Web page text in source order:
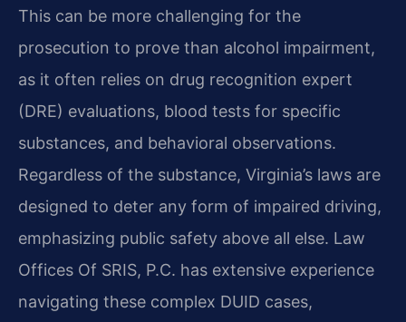
This can be more challenging for the
prosecution to prove than alcohol impairment,
as it often relies on drug recognition expert
(DRE) evaluations, blood tests for specific
substances, and behavioral observations.
Regardless of the substance, Virginia’s laws are
designed to deter any form of impaired driving,
emphasizing public safety above all else. Law
Offices Of SRIS, P.C. has extensive experience
navigating these complex DUID cases,